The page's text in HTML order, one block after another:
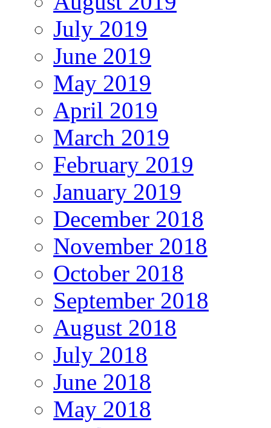
July 2019
June 2019
May 2019
April 2019
March 2019
February 2019
January 2019
December 2018
November 2018
October 2018
September 2018
August 2018
July 2018
June 2018
May 2018